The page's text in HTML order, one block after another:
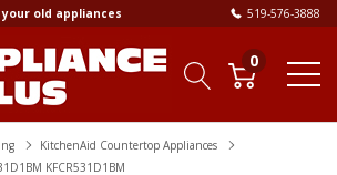
old appliances 519-576-3888
0
KitchenAid Countertop Appliances
KFCR531D1BM